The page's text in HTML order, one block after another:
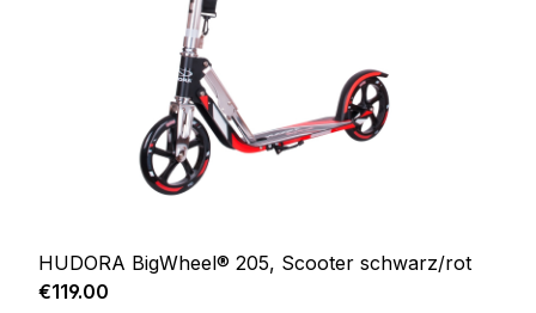
HUDORA BigWheel® 205, Scooter schwarz/rot
Regular price:
€119.00